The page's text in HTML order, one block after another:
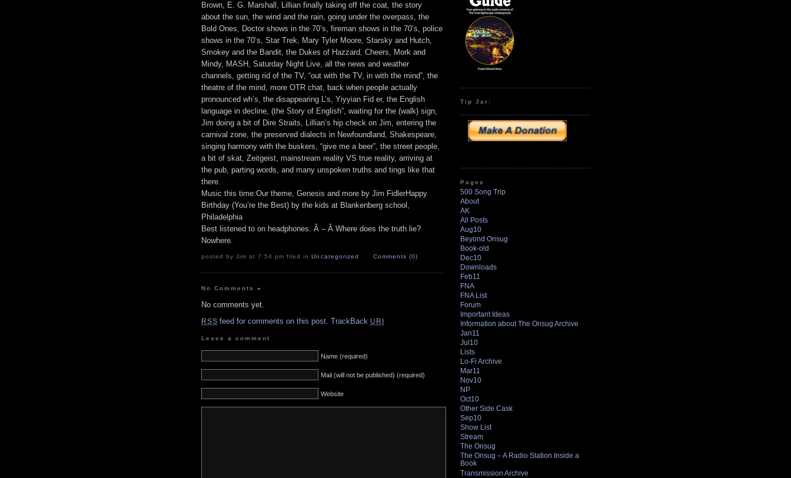
Brown, E. G. Marshall, Lillian finally taking off the coat, the story
about the sun, the wind and the rain, going under the overpass, the
Bold Ones, Doctor shows in the 70’s, fireman shows in the 70’s, police
shows in the 70’s, Star Trek, Mary Tyler Moore, Starsky and Hutch,
Smokey and the Bandit, the Dukes of Hazzard, Cheers, Mork and
Mindy, MASH, Saturday Night Live, all the news and weather
channels, getting rid of the TV, “out with the TV, in with the mind”, the
theatre of the mind, more OTR chat, back when people actually
pronounced wh’s, the disappearing L’s, Yiyyian Fid er, the English
language in decline, (the Story of English”, waiting for the (walk) sign,
Jim doing a bit of Dire Straits, Lillian’s hip check on Jim, entering the
carnival zone, the preserved dialects in Newfoundland, Shakespeare,
singing harmony with the buskers, “give me a beer”, the street people,
a bit of skat, Zeitgeist, mainstream reality VS true reality, arriving at
the pub, parting words, and many unspoken truths and tings like that
there.
Music this time:Our theme, Genesis and more by Jim FidlerHappy
Birthday (You’re the Best) by the kids at Blankenberg school,
Philadelphia
Best listened to on headphones. Â – Â Where does the truth lie?
Nowhere.
posted by Jim at 7:54 pm filed inUncategorized Comments (0)
No Comments»
No comments yet.
RSS feed for comments on this post. TrackBack URI
Leave a comment
Name (required)
Mail (will not be published) (required)
Website
Tip Jar:
Pages
500 Song Trip
About
AK
All Posts
Aug10
Beyond Onsug
Book-old
Dec10
Downloads
Feb11
FNA
FNA List
Forum
Important Ideas
Information about The Onsug Archive
Jan11
Jul10
Lists
Lo-Fi Archive
Mar11
Nov10
NP
Oct10
Other Side Cask
Sep10
Show List
Stream
The Onsug
The Onsug – A Radio Station Inside a
Book
Transmission Archive